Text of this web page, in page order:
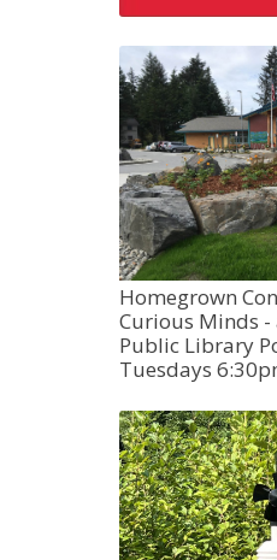
Homegrown
Curious Minds -
Public Library
Tuesdays